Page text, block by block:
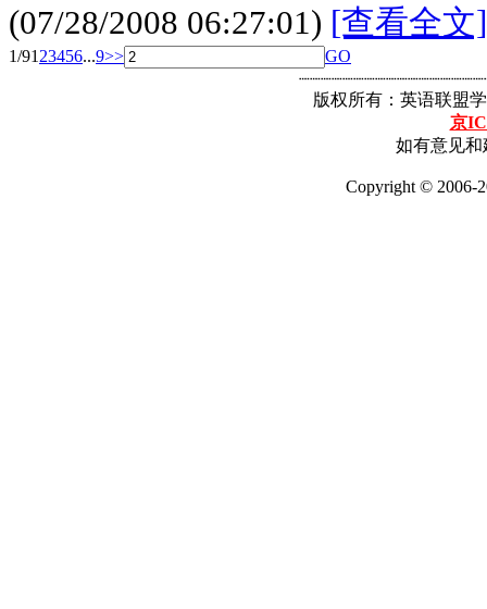
(07/28/2008 06:27:01) [查看全文]
1/91 23456...9>>
GO
版权所有：英语联盟
京
如有意见和
Copyright © 2006-